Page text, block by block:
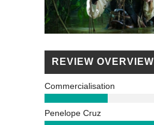
REVIEW OVERVIEW
Commercialisation
Penelope Cruz